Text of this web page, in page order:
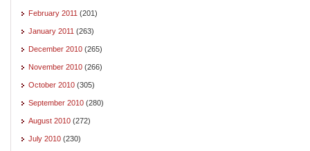
February 2011 (201)
January 2011 (263)
December 2010 (265)
November 2010 (266)
October 2010 (305)
September 2010 (280)
August 2010 (272)
July 2010 (230)